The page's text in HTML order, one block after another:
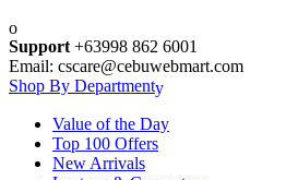
Support +63998 862 6001
Email: cscare@cebuwebmart.com
Shop By Department
Value of the Day
Top 100 Offers
New Arrivals